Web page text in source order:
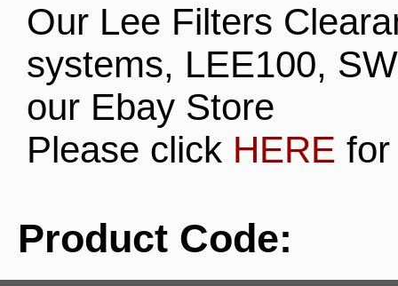
Our Lee Filters
systems, LEE100,
our Ebay Store
Please click HERE
Product Code: